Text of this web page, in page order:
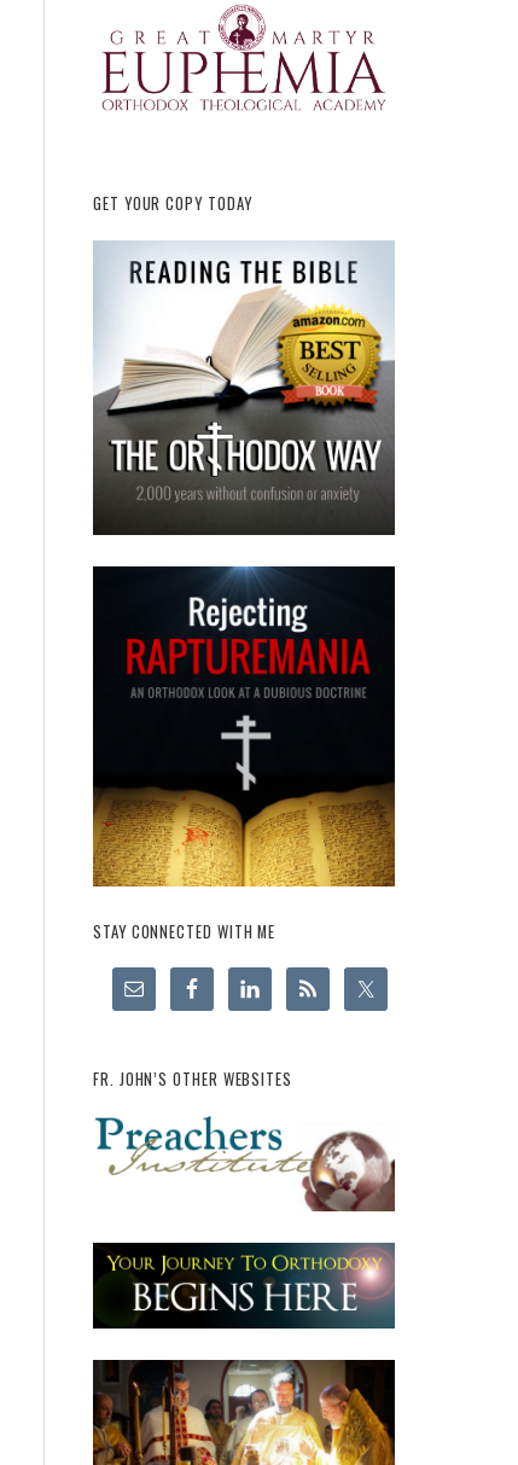
GET YOUR COPY TODAY
STAY CONNECTED WITH ME
FR. JOHN’S OTHER WEBSITES